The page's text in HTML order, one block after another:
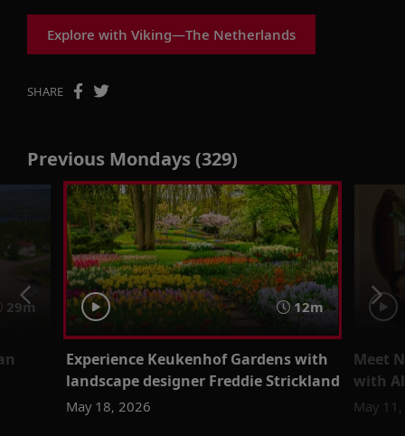
Explore with Viking—The Netherlands
SHARE
Previous Mondays (329)
29m 12m
Experience Keukenhof Gardens with
landscape designer Freddie Strickland
May 18, 2026
Meet
with
May